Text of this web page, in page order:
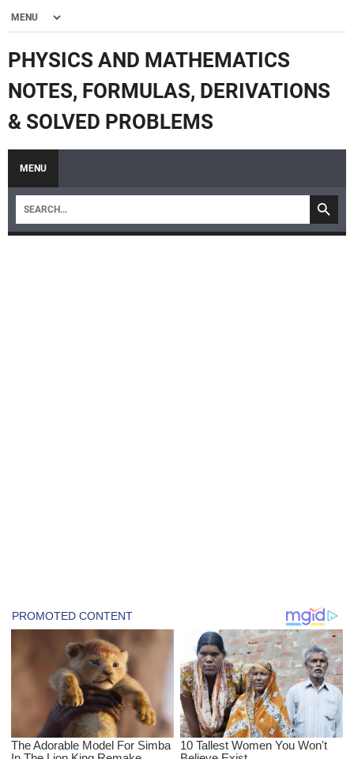
PHYSICS AND MATHEMATICS
NOTES, FORMULAS, DERIVATIONS
& SOLVED PROBLEMS
MENU